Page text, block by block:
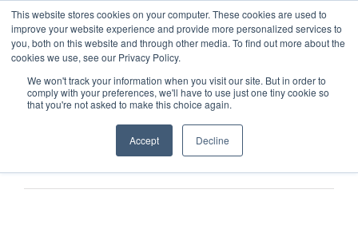
This website stores cookies on your computer. These cookies are used to
improve your website experience and provide more personalized services to
you, both on this website and through other media. To find out more about the
cookies we use, see our Privacy Policy.
We won't track your information when you visit our site. But in order to
comply with your preferences, we'll have to use just one tiny cookie so
that you're not asked to make this choice again.
Accept Decline